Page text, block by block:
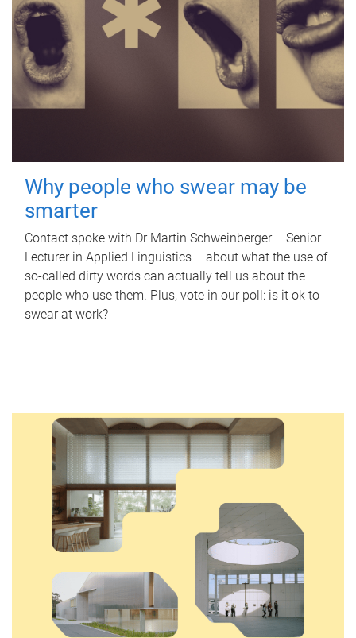
Why people who swear may be
smarter
Contact spoke with Dr Martin Schweinberger – Senior
Lecturer in Applied Linguistics – about what the use of
so-called dirty words can actually tell us about the
people who use them. Plus, vote in our poll: is it ok to
swear at work?